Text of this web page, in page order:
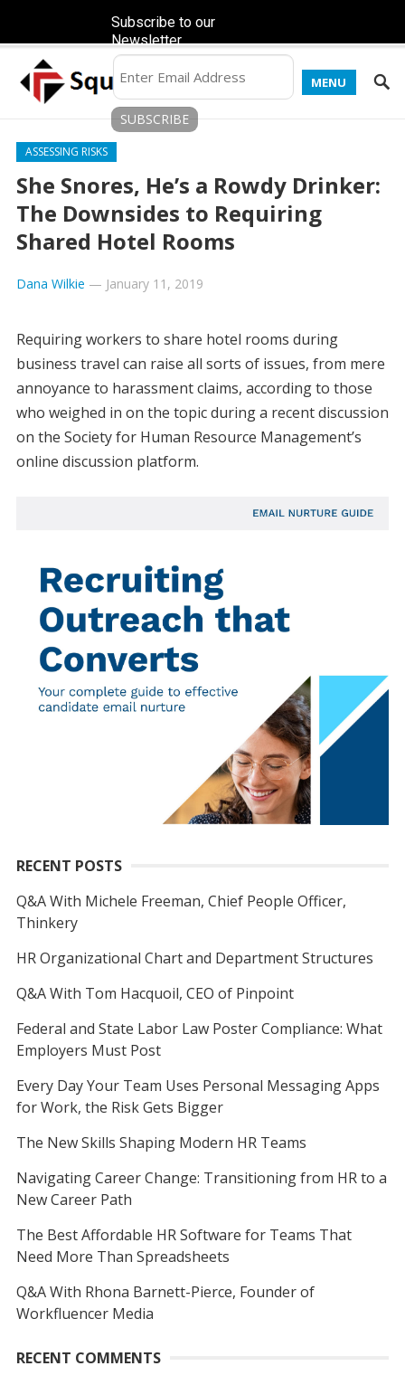
MENU
ASSESSING RISKS
She Snores, He’s a Rowdy Drinker:
The Downsides to Requiring
Shared Hotel Rooms
Dana Wilkie — January 11, 2019
Requiring workers to share hotel rooms during
business travel can raise all sorts of issues, from mere
annoyance to harassment claims, according to those
who weighed in on the topic during a recent discussion
on the Society for Human Resource Management’s
online discussion platform.
RECENT POSTS
Q&A With Michele Freeman, Chief People Officer,
Thinkery
HR Organizational Chart and Department Structures
Q&A With Tom Hacquoil, CEO of Pinpoint
Federal and State Labor Law Poster Compliance: What
Employers Must Post
Every Day Your Team Uses Personal Messaging Apps
for Work, the Risk Gets Bigger
The New Skills Shaping Modern HR Teams
Navigating Career Change: Transitioning from HR to a
New Career Path
The Best Affordable HR Software for Teams That
Need More Than Spreadsheets
Q&A With Rhona Barnett-Pierce, Founder of
Workfluencer Media
RECENT COMMENTS
Subscribe to our
Newsletter